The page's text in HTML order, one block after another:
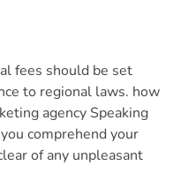
fees should be set
to regional laws. how
agency Speaking
comprehend your
of any unpleasant